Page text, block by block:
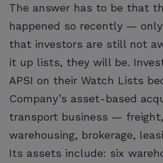
The answer has to be that
happened so recently —
that investors are still not
it up lists, they will be.
APSI on their Watch Lists
Company’s asset-based
transport business —
warehousing, brokerage,
Its assets include: six